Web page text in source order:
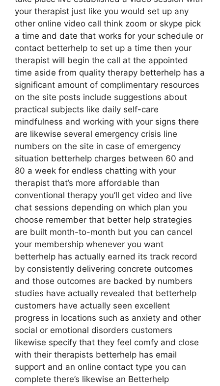
your therapist just like you would set up any
other online video call think zoom or skype pick
a time and date that works for your schedule or
contact betterhelp to set up a time then your
therapist will begin the call at the appointed
time aside from quality therapy betterhelp has a
significant amount of complimentary resources
on the site posts include suggestions about
practical subjects like daily self-care
mindfulness and working with your signs there
are likewise several emergency crisis line
numbers on the site in case of emergency
situation betterhelp charges between 60 and
80 a week for endless chatting with your
therapist that’s more affordable than
conventional therapy you’ll get video and live
chat sessions depending on which plan you
choose remember that better help strategies
are built month-to-month but you can cancel
your membership whenever you want
betterhelp has actually earned its track record
by consistently delivering concrete outcomes
and those outcomes are backed by numbers
studies have actually revealed that betterhelp
customers have actually seen excellent
progress in locations such as anxiety and other
social or emotional disorders customers
likewise specify that they feel comfy and close
with their therapists betterhelp has email
support and an online contact type you can
complete there’s likewise an Betterhelp